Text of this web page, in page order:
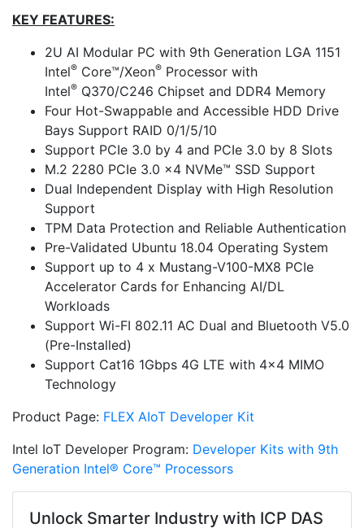
KEY FEATURES:
2U AI Modular PC with 9th Generation LGA 1151
Intel® Core™/Xeon® Processor with
Intel® Q370/C246 Chipset and DDR4 Memory
Four Hot-Swappable and Accessible HDD Drive
Bays Support RAID 0/1/5/10
Support PCIe 3.0 by 4 and PCIe 3.0 by 8 Slots
M.2 2280 PCIe 3.0 x4 NVMe™ SSD Support
Dual Independent Display with High Resolution
Support
TPM Data Protection and Reliable Authentication
Pre-Validated Ubuntu 18.04 Operating System
Support up to 4 x Mustang-V100-MX8 PCIe
Accelerator Cards for Enhancing AI/DL
Workloads
Support Wi-FI 802.11 AC Dual and Bluetooth V5.0
(Pre-Installed)
Support Cat16 1Gbps 4G LTE with 4×4 MIMO
Technology
Product Page: FLEX AIoT Developer Kit
Intel IoT Developer Program: Developer Kits with 9th
Generation Intel® Core™ Processors
Unlock Smarter Industry with ICP DAS